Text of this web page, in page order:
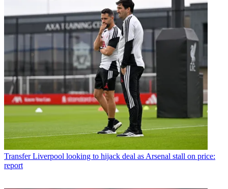
Transfer Liverpool looking to hijack deal as Arsenal stall on price:
report